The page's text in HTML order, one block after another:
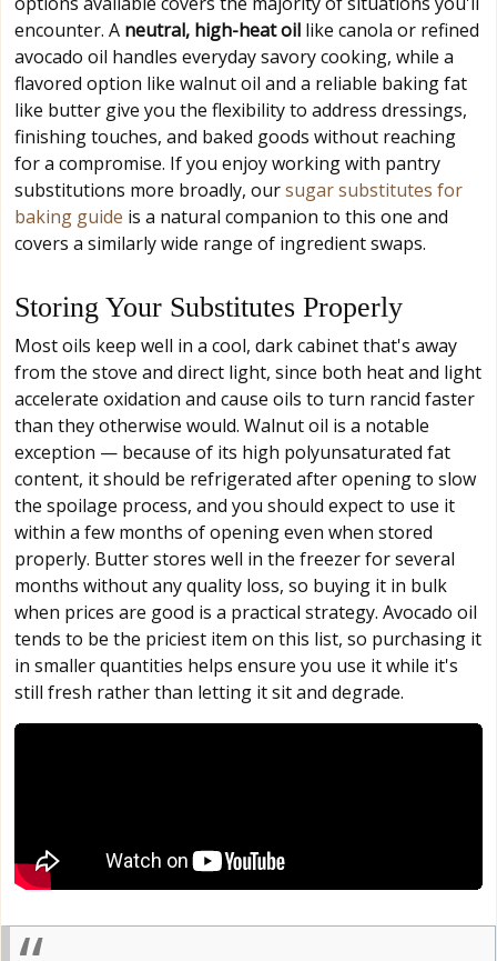
encounter. A neutral, high-heat oil like canola or refined
avocado oil handles everyday savory cooking, while a
flavored option like walnut oil and a reliable baking fat
like butter give you the flexibility to address dressings,
finishing touches, and baked goods without reaching
for a compromise. If you enjoy working with pantry
substitutions more broadly, oursugar substitutes for
baking guide is a natural companion to this one and
covers a similarly wide range of ingredient swaps.
Storing Your Substitutes Properly
Most oils keep well in a cool, dark cabinet that's away
from the stove and direct light, since both heat and light
accelerate oxidation and cause oils to turn rancid faster
than they otherwise would. Walnut oil is a notable
exception — because of its high polyunsaturated fat
content, it should be refrigerated after opening to slow
the spoilage process, and you should expect to use it
within a few months of opening even when stored
properly. Butter stores well in the freezer for several
months without any quality loss, so buying it in bulk
when prices are good is a practical strategy. Avocado oil
tends to be the priciest item on this list, so purchasing it
in smaller quantities helps ensure you use it while it's
still fresh rather than letting it sit and degrade.